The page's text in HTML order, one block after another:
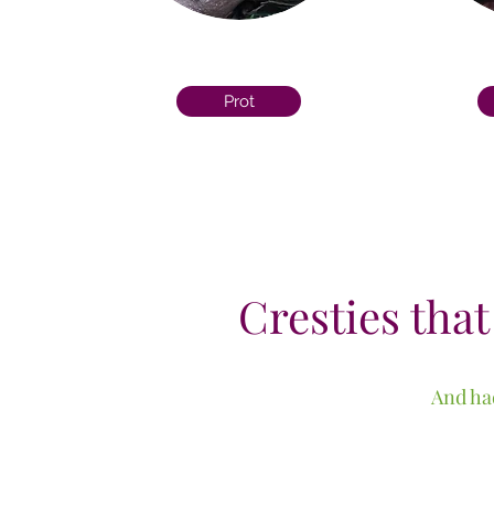
Prot
Cresties
And